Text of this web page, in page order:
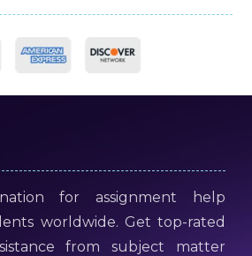
for assignment help
worldwide. Get top-rated
from subject matter